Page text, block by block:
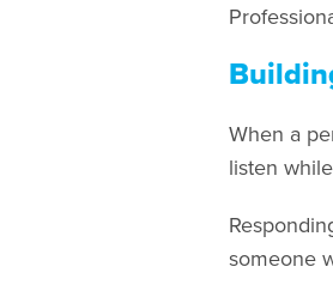
When a
listen
someone